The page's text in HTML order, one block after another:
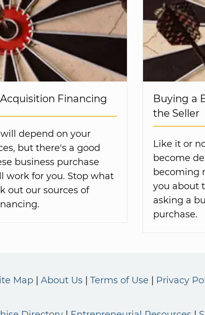
Financing
depend on your
but there's a good
business purchase
work for you. Stop what
out our sources of
Buying a
the Seller
Like it or
become
becoming
you about
asking a
purchase.
Map About Us Terms of Use Privacy